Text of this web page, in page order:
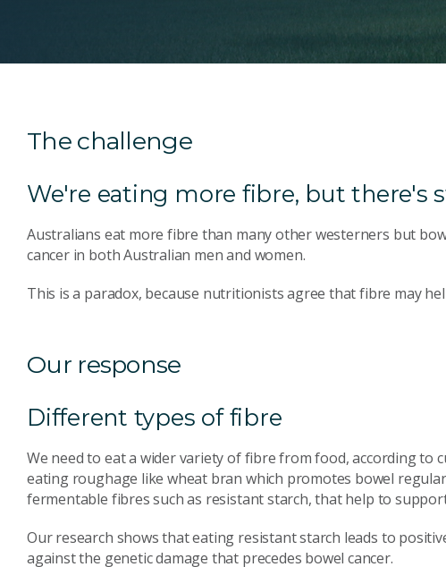
The challenge
We're eating more fibre, but there's
Australians eat more fibre than many other westerners but
cancer in both Australian men and women.
This is a paradox, because nutritionists agree that fibre may
Our response
Different types of fibre
We need to eat a wider variety of fibre from food, according to
eating roughage like wheat bran which promotes bowel
fermentable fibres such as resistant starch, that help to
Our research shows that eating resistant starch leads to
against the genetic damage that precedes bowel cancer.